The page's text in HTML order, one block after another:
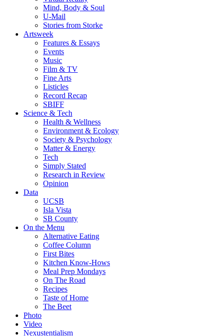
Mind, Body & Soul
U-Mail
Stories from Storke
Artsweek
Features & Essays
Events
Music
Film & TV
Fine Arts
Listicles
Record Recap
SBIFF
Science & Tech
Health & Wellness
Environment & Ecology
Society & Psychology
Matter & Energy
Tech
Simply Stated
Research in Review
Opinion
Data
UCSB
Isla Vista
SB County
On the Menu
Alternative Eating
Coffee Column
First Bites
Kitchen Know-Hows
Meal Prep Mondays
On The Road
Recipes
Taste of Home
The Beet
Photo
Video
Nexustentialism